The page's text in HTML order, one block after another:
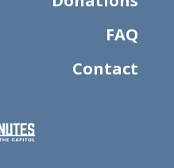
FAQ
Contact